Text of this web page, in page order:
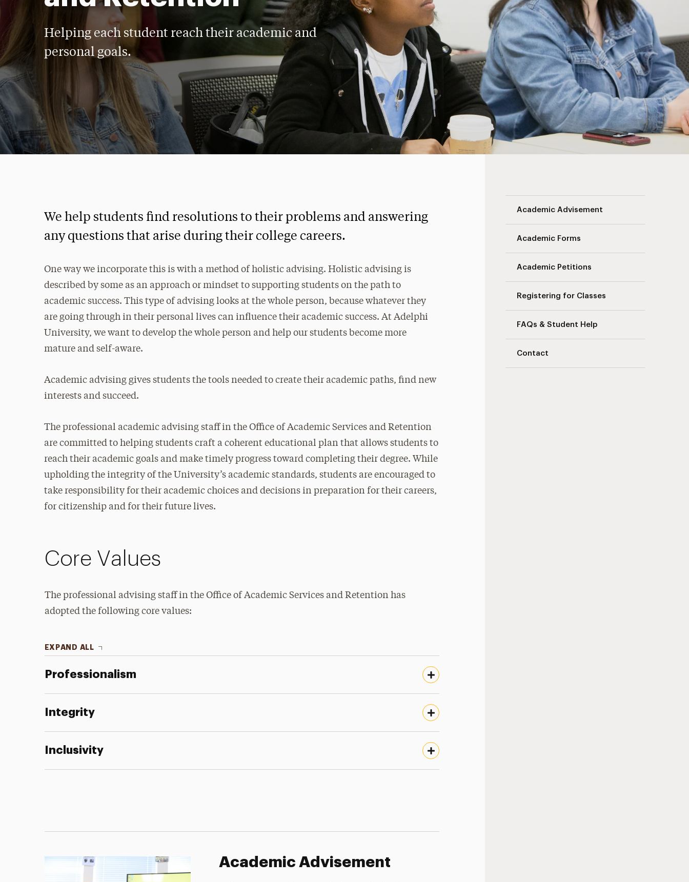
Helping each student reach their academic and
personal goals.
Academic Advisement
Academic Forms
Academic Petitions
Registering for Classes
FAQs & Student Help
Contact
We help students find resolutions to their problems and answering
any questions that arise during their college careers.
One way we incorporate this is with a method of holistic advising. Holistic advising is
described by some as an approach or mindset to supporting students on the path to
academic success. This type of advising looks at the whole person, because whatever they
are going through in their personal lives can influence their academic success. At Adelphi
University, we want to develop the whole person and help our students become more
mature and self-aware.
Academic advising gives students the tools needed to create their academic paths, find new
interests and succeed.
The professional academic advising staff in the Office of Academic Services and Retention
are committed to helping students craft a coherent educational plan that allows students to
reach their academic goals and make timely progress toward completing their degree. While
upholding the integrity of the University’s academic standards, students are encouraged to
take responsibility for their academic choices and decisions in preparation for their careers,
for citizenship and for their future lives.
Core Values
The professional advising staff in the Office of Academic Services and Retention has
adopted the following core values:
EXPAND ALL
Professionalism
Integrity
Inclusivity
Academic Advisement